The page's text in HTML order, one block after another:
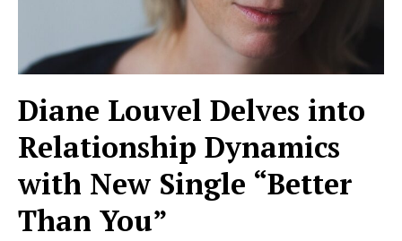
Diane Louvel Delves into
Relationship Dynamics
with New Single “Better
Than You”